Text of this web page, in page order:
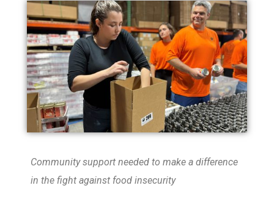
Community support needed to make a difference
in the fight against food insecurity